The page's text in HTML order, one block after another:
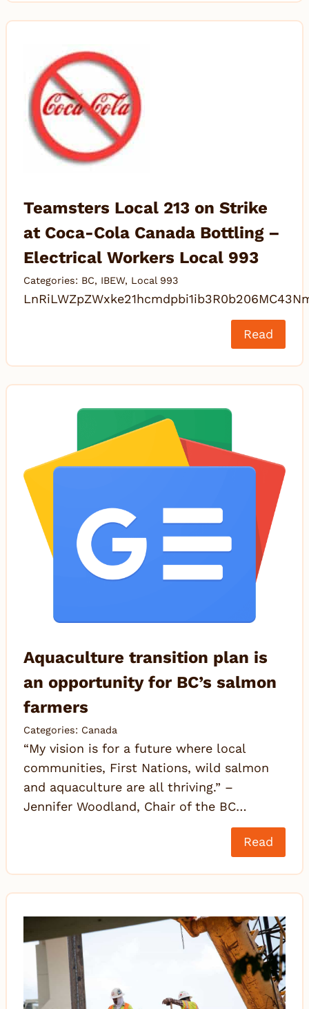
Teamsters Local 213 on Strike
at Coca-Cola Canada Bottling –
Electrical Workers Local 993
Categories: BC, IBEW, Local 993
Read
Aquaculture transition plan is
an opportunity for BC’s salmon
farmers
Categories: Canada
“My vision is for a future where local
communities, First Nations, wild salmon
and aquaculture are all thriving.” –
Jennifer Woodland, Chair of the BC…
Read